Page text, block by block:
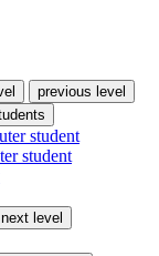
previous level
student
student
next level